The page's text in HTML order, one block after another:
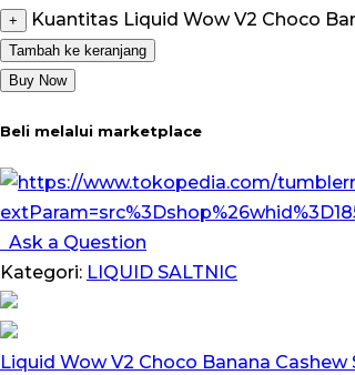
+ Kuantitas Liquid Wow V2 Choco
Tambah ke keranjang
Buy Now
Beli melalui marketplace
Ask a Question
Kategori: LIQUID SALTNIC
Liquid Wow V2 Choco Banana